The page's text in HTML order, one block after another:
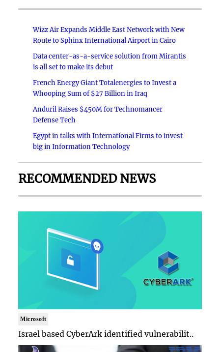
Wizz Air Expands Middle East Network with New
Route to Sphinx International Airport in Cairo
Data center-as-a-service solution from Mirantis
is all set to make its debut
French Energy Giant Totalenergies to Invest a
Whooping Sum of $27 Billion in Iraq
Anduril Raises $450M for Technomancer
Defense Tech
Egypt in talks with International Firms to invest
big in Information Technology
RECOMMENDED NEWS
Microsoft
Israel based CyberArk identified vulnerabilit..